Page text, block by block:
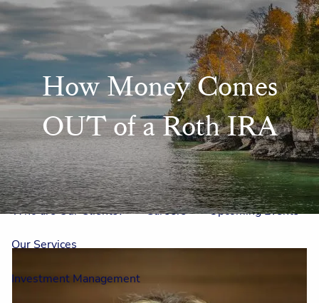
Skip to main content
Meet Us
Our Team One On One With Us Outside Council
Annual Events Who is Laura Mae? Why The Lion?
Who are Our Clients? Careers Upcoming Events
Our Services
Investment Management
How Money Comes
OUT of a Roth IRA